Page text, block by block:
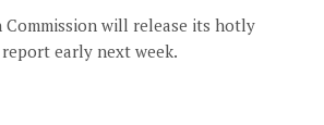
Commission will release its hotly
early next week.